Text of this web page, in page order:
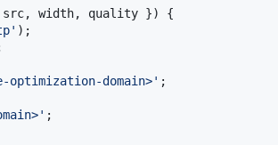
src, width, quality })
{
) ;
optimization-domain>' ;
;